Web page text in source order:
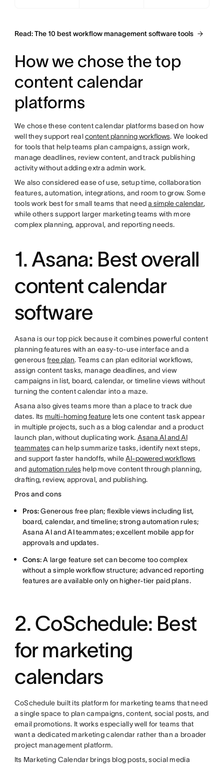
Read: The 10 best workflow management software tools
How we chose the top
content calendar
platforms
We chose these content calendar platforms based on how
well they support realcontent planning workflows. We looked
for tools that help teams plan campaigns, assign work,
manage deadlines, review content, and track publishing
activity without adding extra admin work.
We also considered ease of use, setup time, collaboration
features, automation, integrations, and room to grow. Some
tools work best for small teams that needa simple calendar,
while others support larger marketing teams with more
complex planning, approval, and reporting needs.
1. Asana: Best overall
content calendar
software
Asana is our top pick because it combines powerful content
planning features with an easy-to-use interface and a
generousfree plan. Teams can plan editorial workflows,
assign content tasks, manage deadlines, and view
campaigns in list, board, calendar, or timeline views without
turning the content calendar into a maze.
Asana also gives teams more than a place to track due
dates. Its multi-homing featurelets one content task appear
in multiple projects, such as a blog calendar and a product
launch plan, without duplicating work. Asana AI and AI
teammatescan help summarize tasks, identify next steps,
and support faster handoffs, whileAI-powered workflows
and automation ruleshelp move content through planning,
drafting, review, approval, and publishing.
Pros and cons
Pros:Generous free plan; flexible views including list,
board, calendar, and timeline; strong automation rules;
Asana AI and AI teammates; excellent mobile app for
approvals and updates.
Cons:A large feature set can become too complex
without a simple workflow structure; advanced reporting
features are available only on higher-tier paid plans.
2. CoSchedule: Best
for marketing
calendars
CoSchedule built its platform for marketing teams that need
a single space to plan campaigns, content, social posts, and
email promotions. It works especially well for teams that
want a dedicated marketing calendar rather than a broader
project management platform.
Its Marketing Calendar brings blog posts, social media